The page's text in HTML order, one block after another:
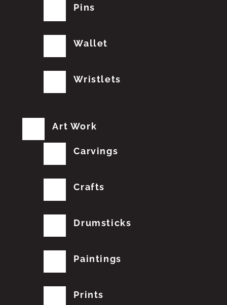
Pins
Wallet
Wristlets
Art Work
Carvings
Crafts
Drumsticks
Paintings
Prints